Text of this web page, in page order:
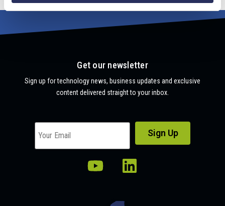
Get our newsletter
Sign up for technology news, business updates and exclusive
content delivered straight to your inbox.